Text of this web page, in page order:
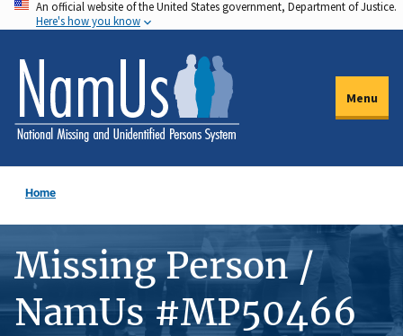
Skip
to
main
content
An official website of the United States government, Department of Justice.
Here's how you know
Menu
Home
Missing Person /
NamUs #MP50466